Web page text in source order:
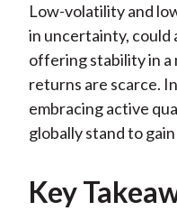
Low-volatility and
in uncertainty,
offering stability in a
returns are scarce.
embracing active
globally stand to
Key